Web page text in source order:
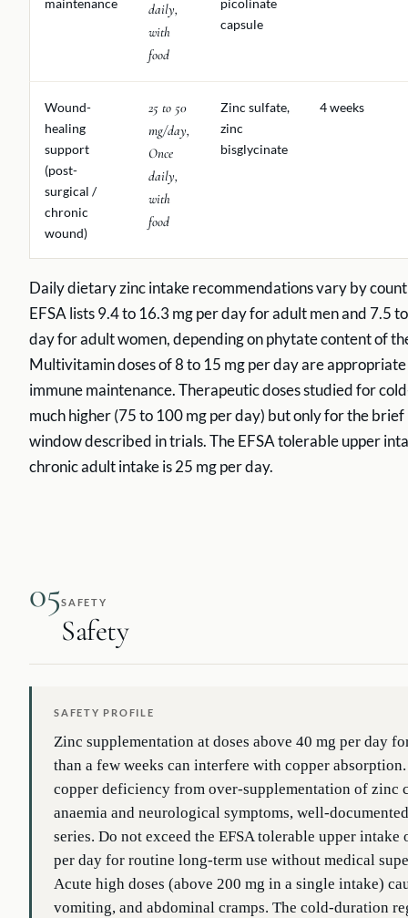
maintenance
daily,
with
food
picolinate
capsule
Wound-
healing
support
(post-
surgical /
chronic
wound)
25 to 50
mg/day,
Once
daily,
with
food
Zinc sulfate,
zinc
bisglycinate
4 weeks
Daily dietary zinc intake recommendations vary by
EFSA lists 9.4 to 16.3 mg per day for adult men and 7.5
day for adult women, depending on phytate content of
Multivitamin doses of 8 to 15 mg per day are
immune maintenance. Therapeutic doses studied for
much higher (75 to 100 mg per day) but only for the brief
window described in trials. The EFSA tolerable upper
chronic adult intake is 25 mg per day.
05SAFETY
Safety
SAFETY PROFILE
Zinc supplementation at doses above 40 mg per day
than a few weeks can interfere with copper
copper deficiency from over-supplementation of zinc
anaemia and neurological symptoms, well-
series. Do not exceed the EFSA tolerable upper intake
per day for routine long-term use without medical
Acute high doses (above 200 mg in a single intake)
vomiting, and abdominal cramps. The cold-duration